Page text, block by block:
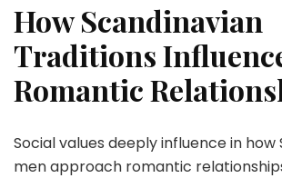
How Scandinavian
Traditions
Romantic
Social values deeply influence in how
men approach romantic